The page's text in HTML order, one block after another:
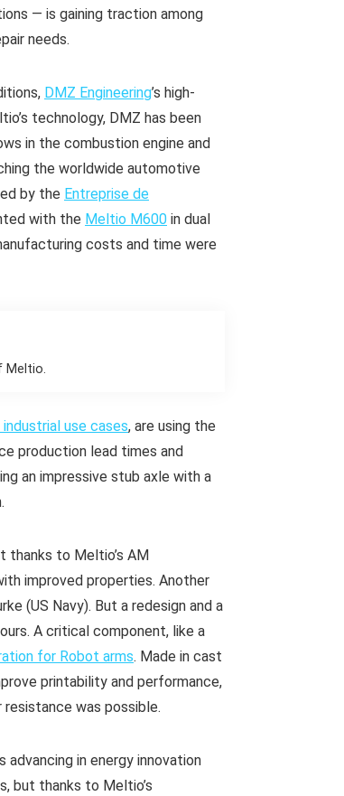
— is gaining traction among
needs.
DMZ Engineering’s high-
technology, DMZ has been
in the combustion engine and
the worldwide automotive
by the Entreprise de
with the Meltio M600 in dual
costs and time were
Meltio.
industrial use cases, are using the
production lead times and
an impressive stub axle with a
to Meltio’s AM
improved properties. Another
(US Navy). But a redesign and a
A critical component, like a
for Robot arms. Made in cast
printability and performance,
was possible.
advancing in energy innovation
but thanks to Meltio’s